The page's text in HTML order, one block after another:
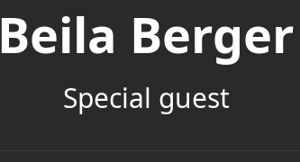
Beila Berger
Special guest